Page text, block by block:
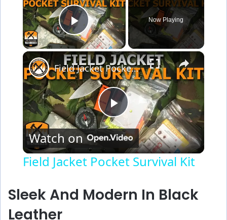
Play Video
Now Playing
×
P
Field Jacket Pocket Survival Kit
Watch on
Field Jacket Pocket Survival Kit
Sleek And Modern In Black
Leather